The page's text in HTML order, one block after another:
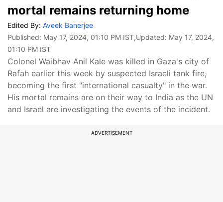
mortal remains returning home
Edited By: Aveek Banerjee
Published: May 17, 2024, 01:10 PM IST,Updated: May 17, 2024,
01:10 PM IST
Colonel Waibhav Anil Kale was killed in Gaza's city of
Rafah earlier this week by suspected Israeli tank fire,
becoming the first "international casualty" in the war.
His mortal remains are on their way to India as the UN
and Israel are investigating the events of the incident.
ADVERTISEMENT